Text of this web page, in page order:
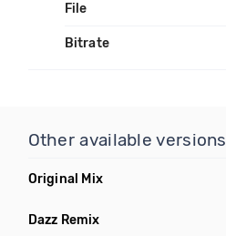
File
Bitrate
Other available versions
Original Mix
Dazz Remix